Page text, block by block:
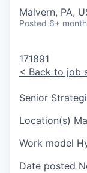
Malvern, PA,
Posted 6+
171891
< Back to job
Senior
Location(s)
Work model
Date posted